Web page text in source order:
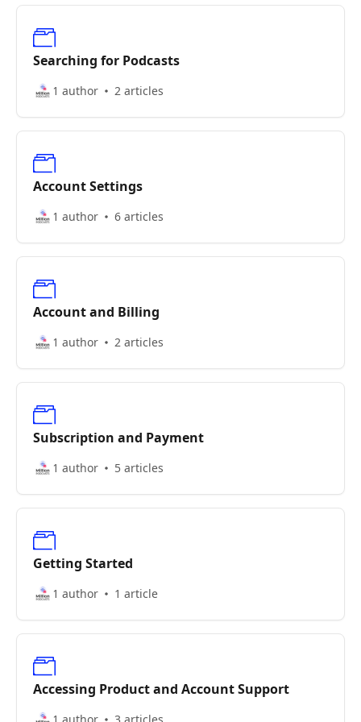
Searching for Podcasts
1 author 2 articles
Account Settings
1 author 6 articles
Account and Billing
1 author 2 articles
Subscription and Payment
1 author 5 articles
Getting Started
1 author 1 article
Accessing Product and Account Support